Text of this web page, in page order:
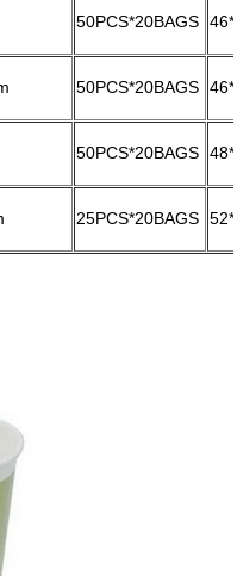
50PCS*20BAGS
50PCS*20BAGS
50PCS*20BAGS
25PCS*20BAGS